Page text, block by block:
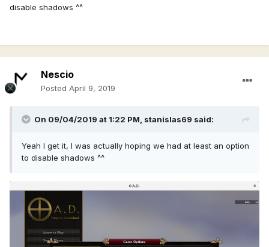
disable shadows ^^
Nescio
Posted April 9, 2019
On 09/04/2019 at 1:22 PM, stanislas69 said:
Yeah I get it, I was actually hoping we had at least an option
to disable shadows ^^